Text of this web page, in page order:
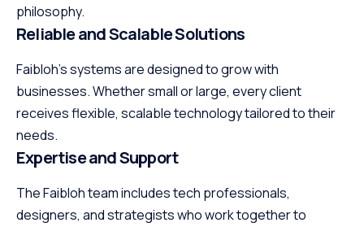
philosophy.
Reliable and Scalable Solutions
Faibloh’s systems are designed to grow with
businesses. Whether small or large, every client
receives flexible, scalable technology tailored to their
needs.
Expertise and Support
The Faibloh team includes tech professionals,
designers, and strategists who work together to